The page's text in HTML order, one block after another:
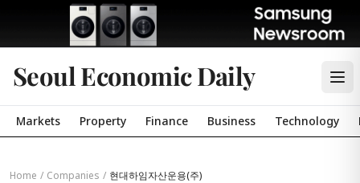
Seoul Economic Daily
Markets Property Finance Business Technology
Home / Companies / 현대하임자산운용(주)